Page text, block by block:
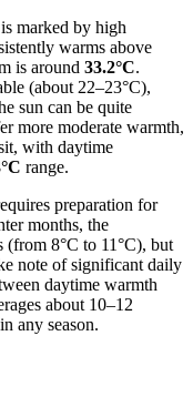
marked by high
warms above
is around 33.2°C.
(about 22–23°C),
sun can be quite
more moderate warmth,
with daytime
range.
preparation for
months, the
(from 8°C to 11°C), but
note of significant daily
daytime warmth
about 10–12
any season.